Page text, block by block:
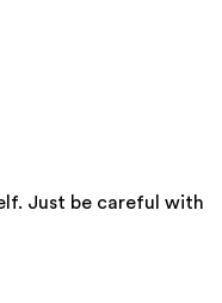
Just be careful with